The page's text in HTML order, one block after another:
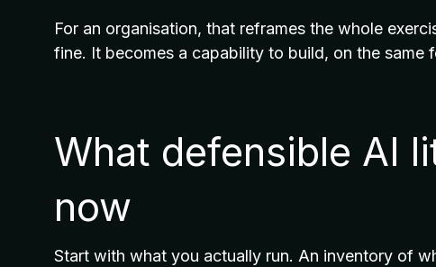
For an organisation, that reframes the whole
fine. It becomes a capability to build, on the same
What defensible AI
now
Start with what you actually run. An inventory of